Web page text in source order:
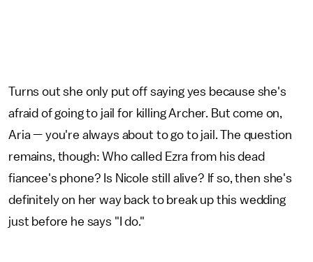
Turns out she only put off saying yes because she's
afraid of going to jail for killing Archer. But come on,
Aria — you're always about to go to jail. The question
remains, though: Who called Ezra from his dead
fiancee's phone? Is Nicole still alive? If so, then she's
definitely on her way back to break up this wedding
just before he says "I do."